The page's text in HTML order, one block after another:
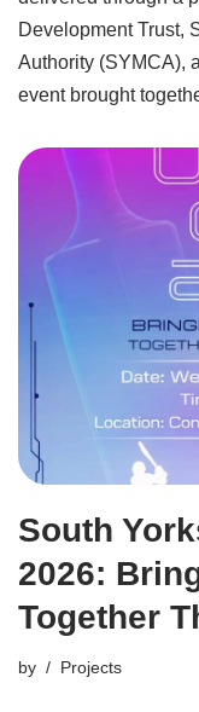
Development Trust,
Authority (SYMCA),
event brought
South
2026:
Together
by Projects